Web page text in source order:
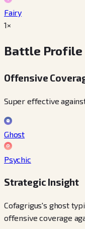
Fairy
1×
Battle Profile
Offensive
Super effective
Ghost
Psychic
Strategic Insight
Cofagrigus's ghost
offensive coverage